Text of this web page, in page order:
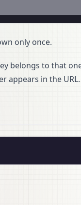
only once.
belongs to that
appears in the URL.